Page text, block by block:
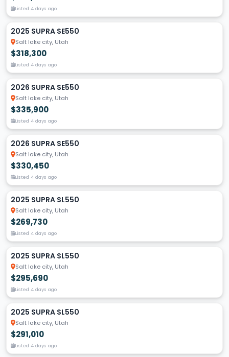
Listed 4 days ago
2025 SUPRA SE550
Salt lake city, Utah
$318,300
Listed 4 days ago
2026 SUPRA SE550
Salt lake city, Utah
$335,900
Listed 4 days ago
2026 SUPRA SE550
Salt lake city, Utah
$330,450
Listed 4 days ago
2025 SUPRA SL550
Salt lake city, Utah
$269,730
Listed 4 days ago
2025 SUPRA SL550
Salt lake city, Utah
$295,690
Listed 4 days ago
2025 SUPRA SL550
Salt lake city, Utah
$291,010
Listed 4 days ago